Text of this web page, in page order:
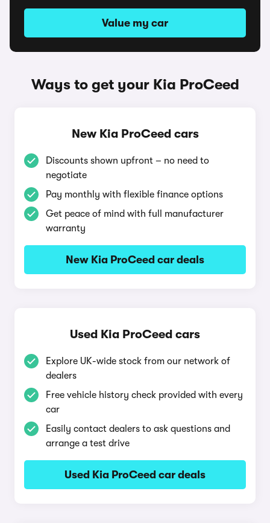
Value my car
Ways to get your Kia ProCeed
New Kia ProCeed cars
Discounts shown upfront – no need to
negotiate
Pay monthly with flexible finance options
Get peace of mind with full manufacturer
warranty
New Kia ProCeed car deals
Used Kia ProCeed cars
Explore UK-wide stock from our network of
dealers
Free vehicle history check provided with every
car
Easily contact dealers to ask questions and
arrange a test drive
Used Kia ProCeed car deals